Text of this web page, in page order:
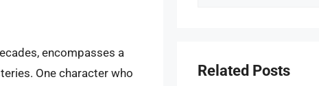
encompasses a
One character who
Related Posts